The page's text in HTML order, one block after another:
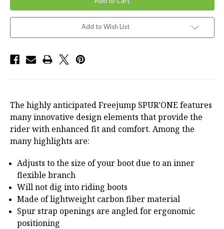
Add to Wish List
The highly anticipated Freejump SPUR’ONE features
many innovative design elements that provide the
rider with enhanced fit and comfort. Among the
many highlights are:
Adjusts to the size of your boot due to an inner
flexible branch
Will not dig into riding boots
Made of lightweight carbon fiber material
Spur strap openings are angled for ergonomic
positioning